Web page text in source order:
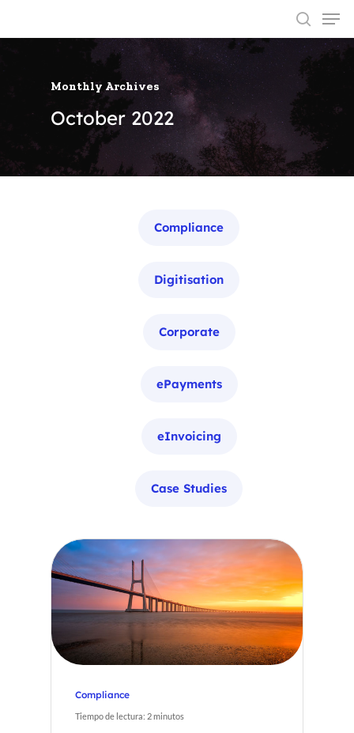
Hit enter to search or ESC to close
Monthly Archives
October 2022
Compliance
Digitisation
Corporate
ePayments
eInvoicing
Case Studies
Compliance
Tiempo de lectura: 2minutos